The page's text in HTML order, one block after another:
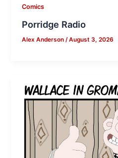
Comics
Porridge Radio
Alex Anderson/August 3, 2026